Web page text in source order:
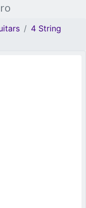
4 String